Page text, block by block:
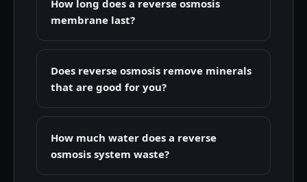
How long does a reverse osmosis
membrane last?
Does reverse osmosis remove minerals
that are good for you?
How much water does a reverse
osmosis system waste?